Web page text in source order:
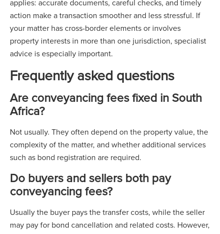
applies: accurate documents, careful checks, and timely
action make a transaction smoother and less stressful. If
your matter has cross-border elements or involves
property interests in more than one jurisdiction, specialist
advice is especially important.
Frequently asked questions
Are conveyancing fees fixed in South
Africa?
Not usually. They often depend on the property value, the
complexity of the matter, and whether additional services
such as bond registration are required.
Do buyers and sellers both pay
conveyancing fees?
Usually the buyer pays the transfer costs, while the seller
may pay for bond cancellation and related costs. However,